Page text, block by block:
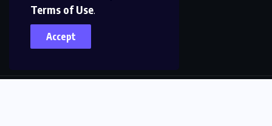
Terms of Use.
Accept